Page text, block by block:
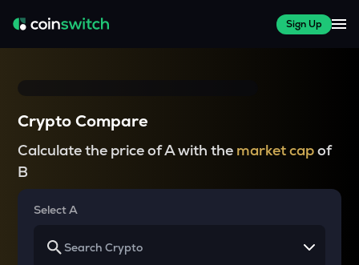
Sign Up
Crypto Compare
Calculate the price of A with the market capof
B
Select A